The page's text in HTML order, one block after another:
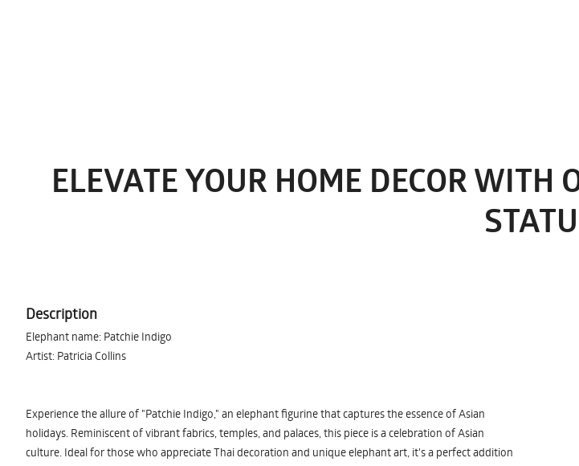
ELEVATE YOUR HOME DECOR WITH
Description
Elephant name: Patchie Indigo
Artist: Patricia Collins
Experience the allure of "Patchie Indigo," an elephant figurine that captures the essence of Asian
holidays. Reminiscent of vibrant fabrics, temples, and palaces, this piece is a celebration of Asian
culture. Ideal for those who appreciate Thai decoration and unique elephant art, it's a perfect addition